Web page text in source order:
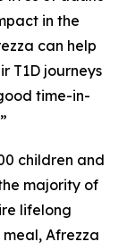
in the
can help
T1D journeys
time-in-
children and
majority of
lifelong
Afrezza